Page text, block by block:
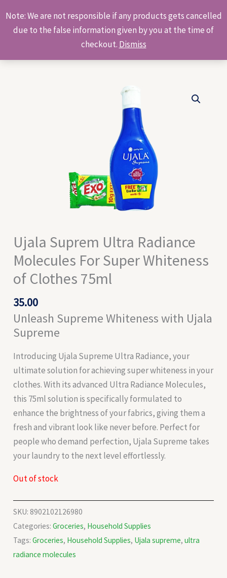
Note: We are not responsible if any products gets cancelled
due to the false information given by you at the time of
checkout. Dismiss
to
content
Products
search
Ujala Suprem Ultra Radiance
Molecules For Super Whiteness
of Clothes 75ml
35.00
Unleash Supreme Whiteness with Ujala
Supreme
Introducing Ujala Supreme Ultra Radiance, your
ultimate solution for achieving super whiteness in your
clothes. With its advanced Ultra Radiance Molecules,
this 75ml solution is specifically formulated to
enhance the brightness of your fabrics, giving them a
fresh and vibrant look like never before. Perfect for
people who demand perfection, Ujala Supreme takes
your laundry to the next level effortlessly.
Out of stock
SKU: 8902102126980
Categories:Groceries, Household Supplies
Tags:Groceries, Household Supplies, Ujala supreme,ultra
radiance molecules